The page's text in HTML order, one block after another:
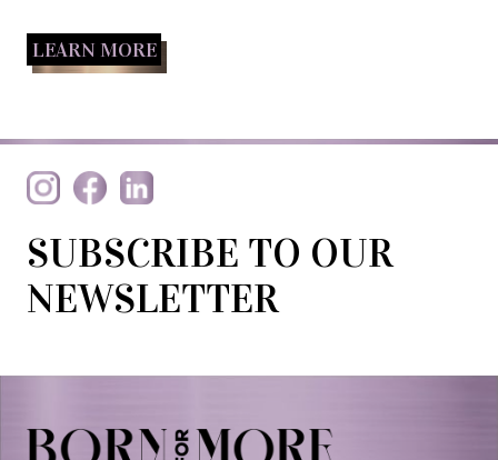
LEARN MORE
SUBSCRIBE TO OUR
NEWSLETTER